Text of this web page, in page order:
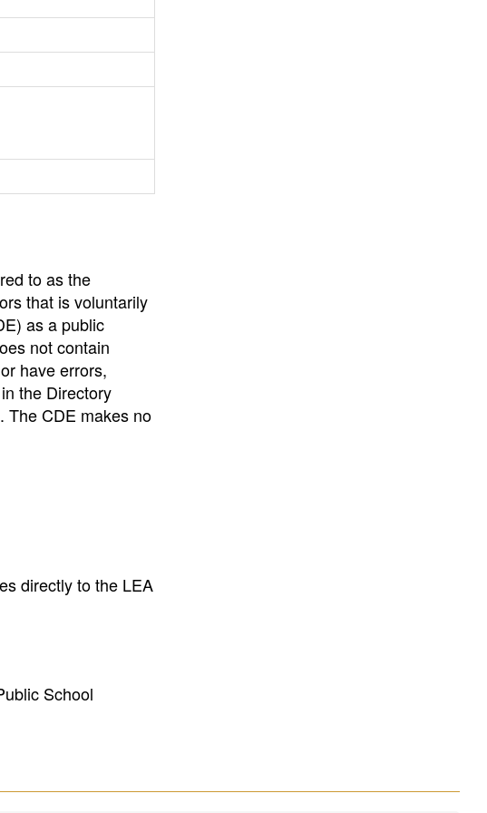
to as the
that is voluntarily
as a public
not contain
have errors,
the Directory
The CDE makes no
directly to the LEA
School